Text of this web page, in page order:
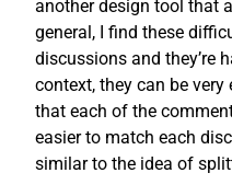
another design tool that
general, I find these
discussions and they’re
context, they can be
that each of the
easier to match each
similar to the idea of